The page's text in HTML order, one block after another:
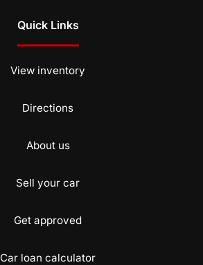
Quick Links
View inventory
Directions
About us
Sell your car
Get approved
Car loan calculator